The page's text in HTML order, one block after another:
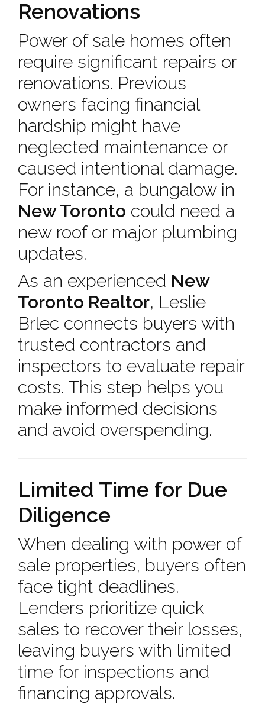
Renovations
Power of sale homes often
require significant repairs or
renovations. Previous
owners facing financial
hardship might have
neglected maintenance or
caused intentional damage.
For instance, a bungalow in
New Toronto could need a
new roof or major plumbing
updates.
As an experienced New
Toronto Realtor, Leslie
Brlec connects buyers with
trusted contractors and
inspectors to evaluate repair
costs. This step helps you
make informed decisions
and avoid overspending.
Limited Time for Due
Diligence
When dealing with power of
sale properties, buyers often
face tight deadlines.
Lenders prioritize quick
sales to recover their losses,
leaving buyers with limited
time for inspections and
financing approvals.